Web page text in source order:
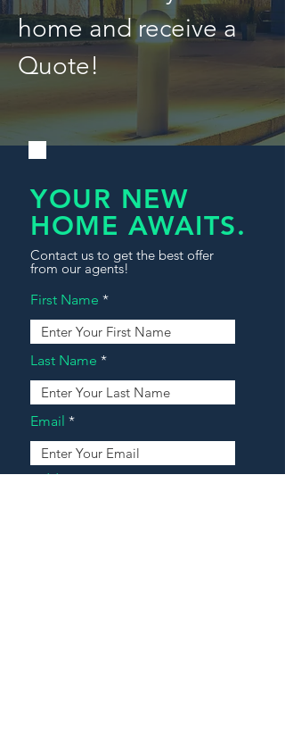
home and receive a
Quote!
YOUR NEW
HOME AWAITS.
Contact us to get the best offer
from our agents!
First Name
Last Name
Email
Address